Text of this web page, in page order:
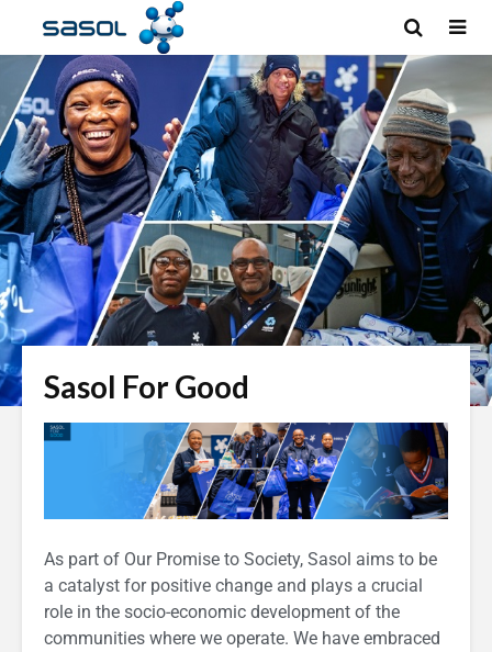
Sasol For Good
As part of Our Promise to Society, Sasol aims to be
a catalyst for positive change and plays a crucial
role in the socio-economic development of the
communities where we operate. We have embraced